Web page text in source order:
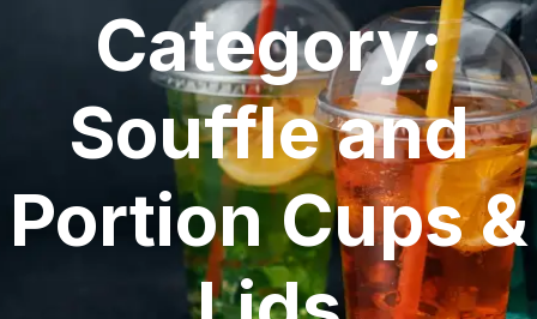
Category:
Souffle and
Portion Cups &